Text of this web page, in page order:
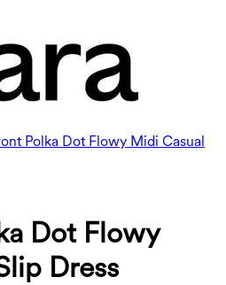
Polka Dot Flowy Midi Casual
Dot Flowy
Dress